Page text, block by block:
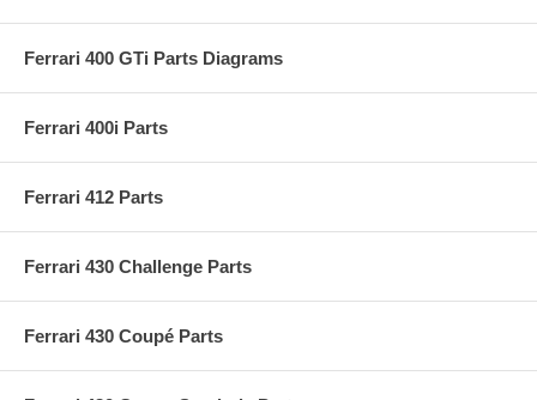
Ferrari 400 GTi Parts Diagrams
Ferrari 400i Parts
Ferrari 412 Parts
Ferrari 430 Challenge Parts
Ferrari 430 Coupé Parts